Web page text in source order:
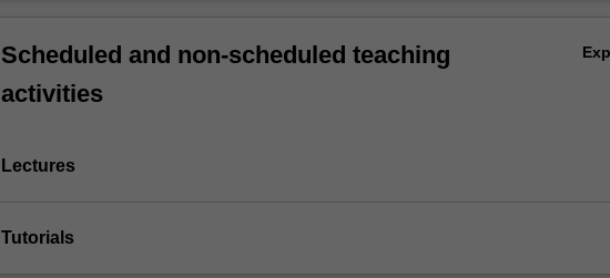
Scheduled and non-scheduled teaching
activities
Lectures
Tutorials